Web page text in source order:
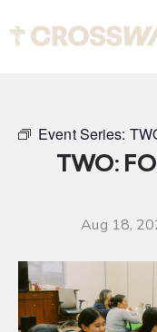
Event Series:
TWO:
Aug 18,